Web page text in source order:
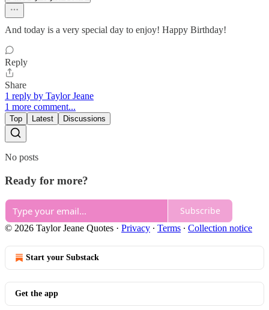
And today is a very special day to enjoy! Happy Birthday!
Reply
Share
1 reply by Taylor Jeane
1 more comment...
Top Latest Discussions
No posts
Ready for more?
Subscribe
© 2026 Taylor Jeane Quotes · Privacy ∙ Terms ∙ Collection notice
Start your Substack
Get the app